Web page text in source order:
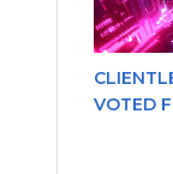
VOTED